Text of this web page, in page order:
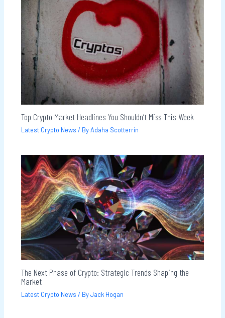
Top Crypto Market Headlines You Shouldn’t Miss This Week
Latest Crypto News / ByAdaha Scotterrin
The Next Phase of Crypto: Strategic Trends Shaping the
Market
Latest Crypto News / ByJack Hogan